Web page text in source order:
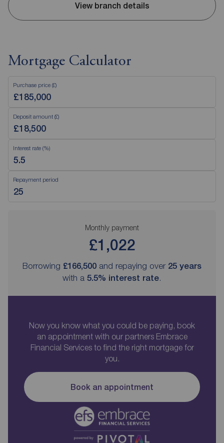
View branch details
Mortgage Calculator
Purchase price (£)
Deposit amount (£)
Interest rate (%)
Repayment period
Monthly payment
£1,022
Borrowing £166,500 and repaying over 25 years
with a 5.5% interest rate.
Now you know what you could be paying, book
an appointment with our partners Embrace
Financial Services to find the right mortgage for
you.
Book an appointment